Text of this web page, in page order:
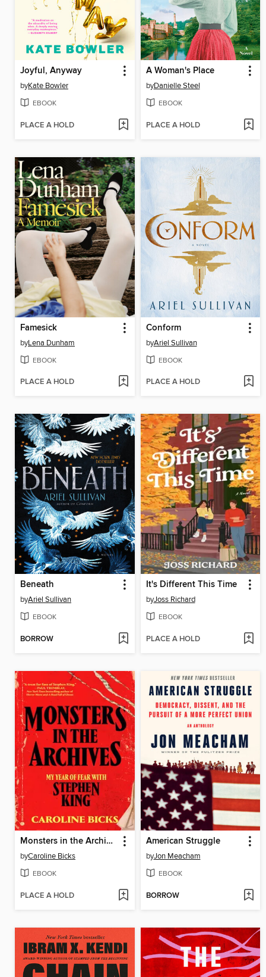
Joyful, Anyway
byKate Bowler
EBOOK
PLACE A HOLD
A Woman's Place
byDanielle Steel
EBOOK
PLACE A HOLD
Famesick
byLena Dunham
EBOOK
PLACE A HOLD
Conform
byAriel Sullivan
EBOOK
PLACE A HOLD
Beneath
byAriel Sullivan
EBOOK
BORROW
It's Different This Time
byJoss Richard
EBOOK
PLACE A HOLD
Monsters in the Archives
byCaroline Bicks
EBOOK
PLACE A HOLD
American Struggle
byJon Meacham
EBOOK
BORROW